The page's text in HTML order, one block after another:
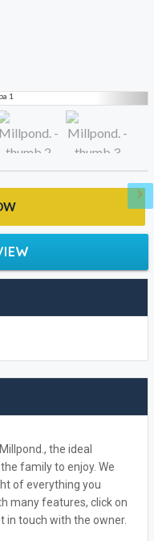
the ideal
family to enjoy. We
of everything you
many features, click on
in touch with the owner.